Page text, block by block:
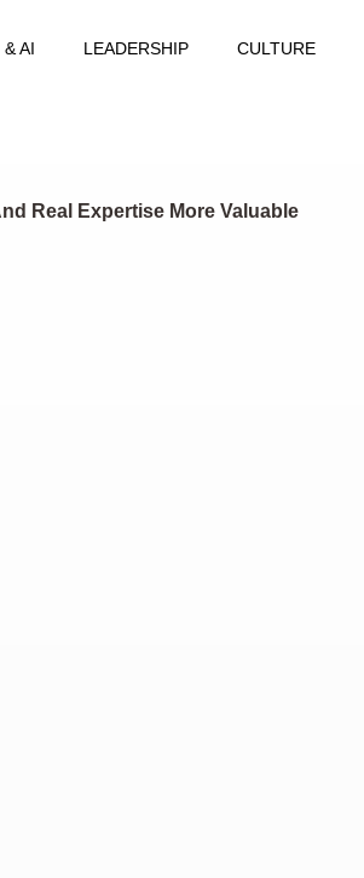
AI LEADERSHIP CULTURE
Real Expertise More Valuable